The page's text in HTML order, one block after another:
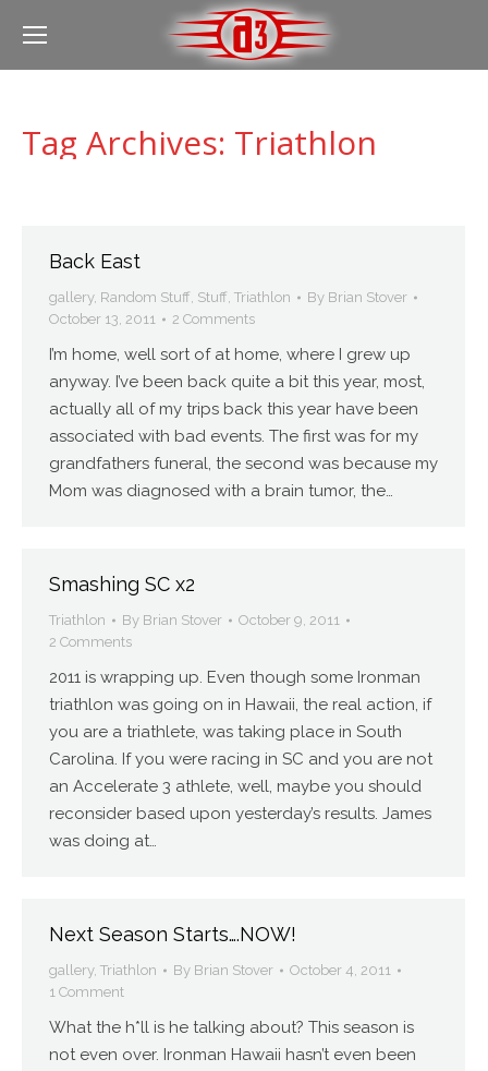
Tag Archives: Triathlon
Back East
gallery, Random Stuff, Stuff, Triathlon By Brian Stover
October 13, 2011
2 Comments
I’m home, well sort of at home, where I grew up
anyway. I’ve been back quite a bit this year, most,
actually all of my trips back this year have been
associated with bad events. The first was for my
grandfathers funeral, the second was because my
Mom was diagnosed with a brain tumor, the…
Smashing SC x2
Triathlon By Brian Stover
October 9, 2011
2 Comments
2011 is wrapping up. Even though some Ironman
triathlon was going on in Hawaii, the real action, if
you are a triathlete, was taking place in South
Carolina. If you were racing in SC and you are not
an Accelerate 3 athlete, well, maybe you should
reconsider based upon yesterday’s results. James
was doing at…
Next Season Starts….NOW!
gallery, Triathlon By Brian Stover
October 4, 2011
1 Comment
What the h*ll is he talking about? This season is
not even over. Ironman Hawaii hasn’t even been